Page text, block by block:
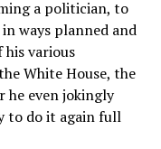
a politician, to
in ways planned and
various
White House, the
he even jokingly
to do it again full